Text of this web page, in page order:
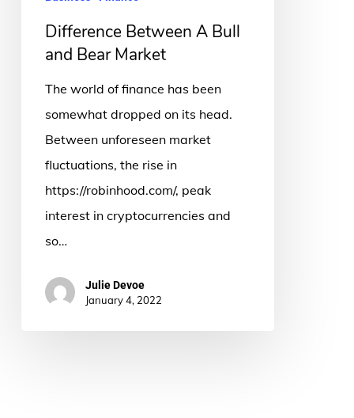
Difference Between A Bull
and Bear Market
The world of finance has been
somewhat dropped on its head.
Between unforeseen market
fluctuations, the rise in
https://robinhood.com/, peak
interest in cryptocurrencies and
so…
Julie Devoe
January 4, 2022